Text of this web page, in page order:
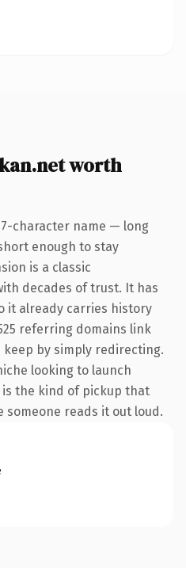
worth
character name — long
enough to stay
is a classic
decades of trust. It has
it already carries history
referring domains link
by simply redirecting.
looking to launch
the kind of pickup that
reads it out loud.